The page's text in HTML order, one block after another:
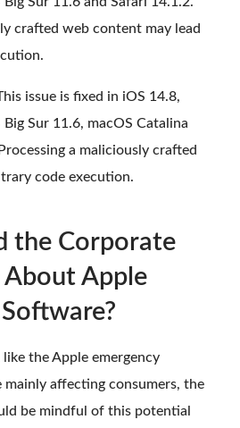
crafted web content may lead
issue is fixed in iOS 14.8,
Sur 11.6, macOS Catalina
a maliciously crafted
code execution.
the Corporate
Apple
the Apple emergency
mainly affecting consumers, the
be mindful of this potential